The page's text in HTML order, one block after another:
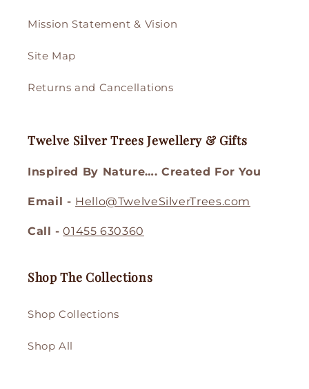
Mission Statement & Vision
Site Map
Returns and Cancellations
Twelve Silver Trees Jewellery & Gifts
Inspired By Nature…. Created For You
Email - Hello@TwelveSilverTrees.com
Call - 01455 630360
Shop The Collections
Shop Collections
Shop All